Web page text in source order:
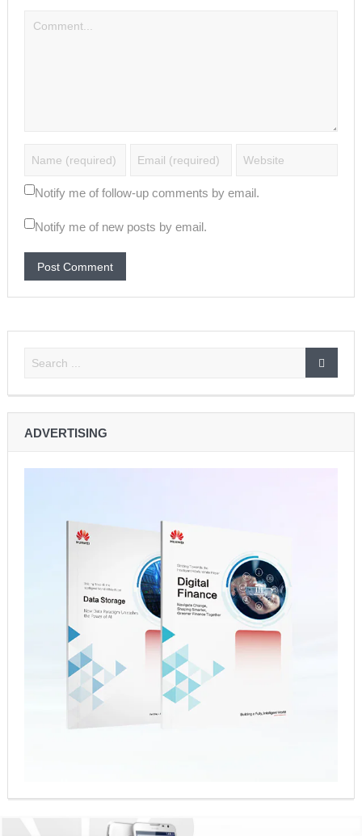
Notify me of follow-up comments by email.
Notify me of new posts by email.
ADVERTISING